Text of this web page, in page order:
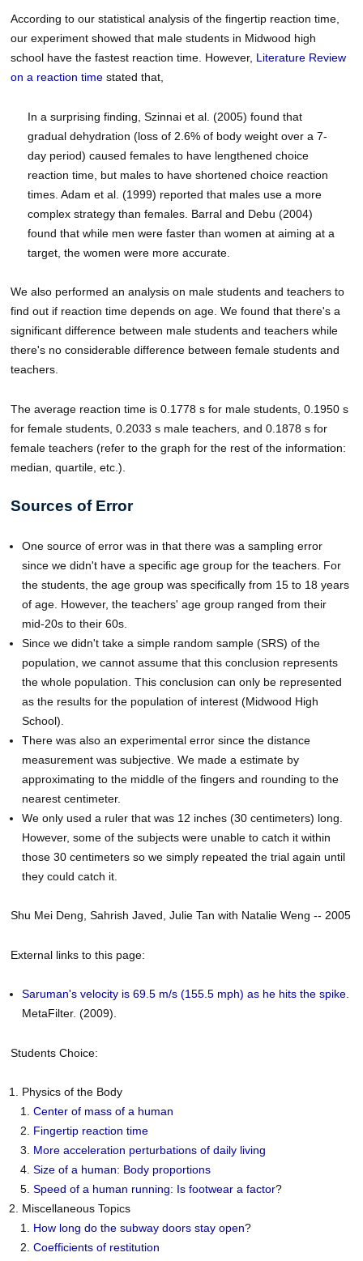
According to our statistical analysis of the fingertip reaction time,
our experiment showed that male students in Midwood high
school have the fastest reaction time. However, Literature Review
on a reaction time stated that,
In a surprising finding, Szinnai et al. (2005) found that
gradual dehydration (loss of 2.6% of body weight over a 7-
day period) caused females to have lengthened choice
reaction time, but males to have shortened choice reaction
times. Adam et al. (1999) reported that males use a more
complex strategy than females. Barral and Debu (2004)
found that while men were faster than women at aiming at a
target, the women were more accurate.
We also performed an analysis on male students and teachers to
find out if reaction time depends on age. We found that there's a
significant difference between male students and teachers while
there's no considerable difference between female students and
teachers.
The average reaction time is 0.1778 s for male students, 0.1950 s
for female students, 0.2033 s male teachers, and 0.1878 s for
female teachers (refer to the graph for the rest of the information:
median, quartile, etc.).
Sources of Error
One source of error was in that there was a sampling error
since we didn't have a specific age group for the teachers. For
the students, the age group was specifically from 15 to 18 years
of age. However, the teachers' age group ranged from their
mid-20s to their 60s.
Since we didn't take a simple random sample (SRS) of the
population, we cannot assume that this conclusion represents
the whole population. This conclusion can only be represented
as the results for the population of interest (Midwood High
School).
There was also an experimental error since the distance
measurement was subjective. We made a estimate by
approximating to the middle of the fingers and rounding to the
nearest centimeter.
We only used a ruler that was 12 inches (30 centimeters) long.
However, some of the subjects were unable to catch it within
those 30 centimeters so we simply repeated the trial again until
they could catch it.
Shu Mei Deng, Sahrish Javed, Julie Tan with Natalie Weng -- 2005
External links to this page:
Saruman's velocity is 69.5 m/s (155.5 mph) as he hits the spike
MetaFilter. (2009).
Students Choice:
Physics of the Body
Center of mass of a human
Fingertip reaction time
More acceleration perturbations of daily living
Size of a human: Body proportions
Speed of a human running: Is footwear a factor?
Miscellaneous Topics
How long do the subway doors stay open?
Coefficients of restitution